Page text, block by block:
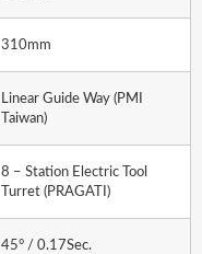
310mm
Linear Guide Way (PMI
Taiwan)
8 – Station Electric Tool
Turret (PRAGATI)
45° / 0.17Sec.